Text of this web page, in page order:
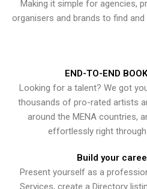
Making it simple for agencies,
organisers and brands to find
END-TO-END
Looking for a talent? We got
thousands of pro-rated artists
around the MENA countries,
effortlessly right through
Build your
Present yourself as a
Services, create a Directory